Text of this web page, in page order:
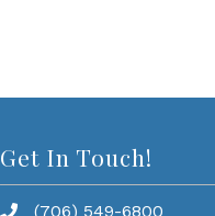
Get In Touch!
(706) 549-6800